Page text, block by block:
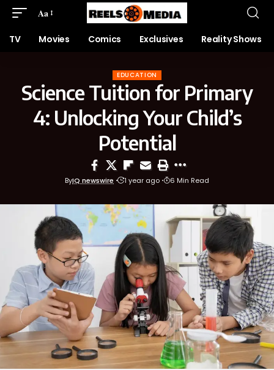
Aa
TV Movies Comics Exclusives Reality Shows
EDUCATION
Science Tuition for Primary
4: Unlocking Your Child’s
Potential
ByIQ newswire 1 year ago 6 Min Read